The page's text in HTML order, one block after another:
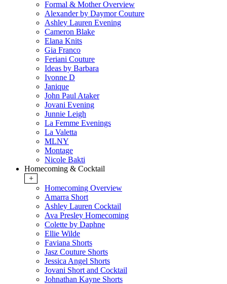
Formal & Mother Overview
Alexander by Daymor Couture
Ashley Lauren Evening
Cameron Blake
Elana Knits
Gia Franco
Feriani Couture
Ideas by Barbara
Ivonne D
Janique
John Paul Ataker
Jovani Evening
Junnie Leigh
La Femme Evenings
La Valetta
MLNY
Montage
Nicole Bakti
Homecoming & Cocktail
+
Homecoming Overview
Amarra Short
Ashley Lauren Cocktail
Ava Presley Homecoming
Colette by Daphne
Ellie Wilde
Faviana Shorts
Jasz Couture Shorts
Jessica Angel Shorts
Jovani Short and Cocktail
Johnathan Kayne Shorts